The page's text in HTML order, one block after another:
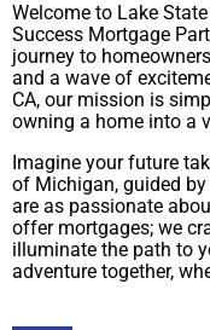
Welcome to Lake
Success Mortgage
journey to
and a wave of
CA, our mission is
owning a home into a
Imagine your future
of Michigan, guided
are as passionate
offer mortgages; we
illuminate the path to
adventure together,